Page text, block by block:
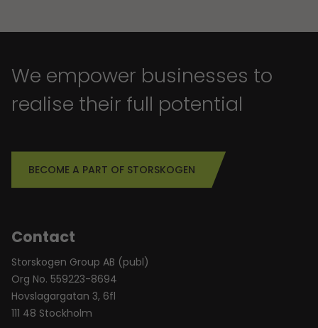
We empower businesses to
realise their full potential
BECOME A PART OF STORSKOGEN
Contact
Storskogen Group AB (publ)
Org No. 559223-8694
Hovslagargatan 3, 6fl
111 48 Stockholm